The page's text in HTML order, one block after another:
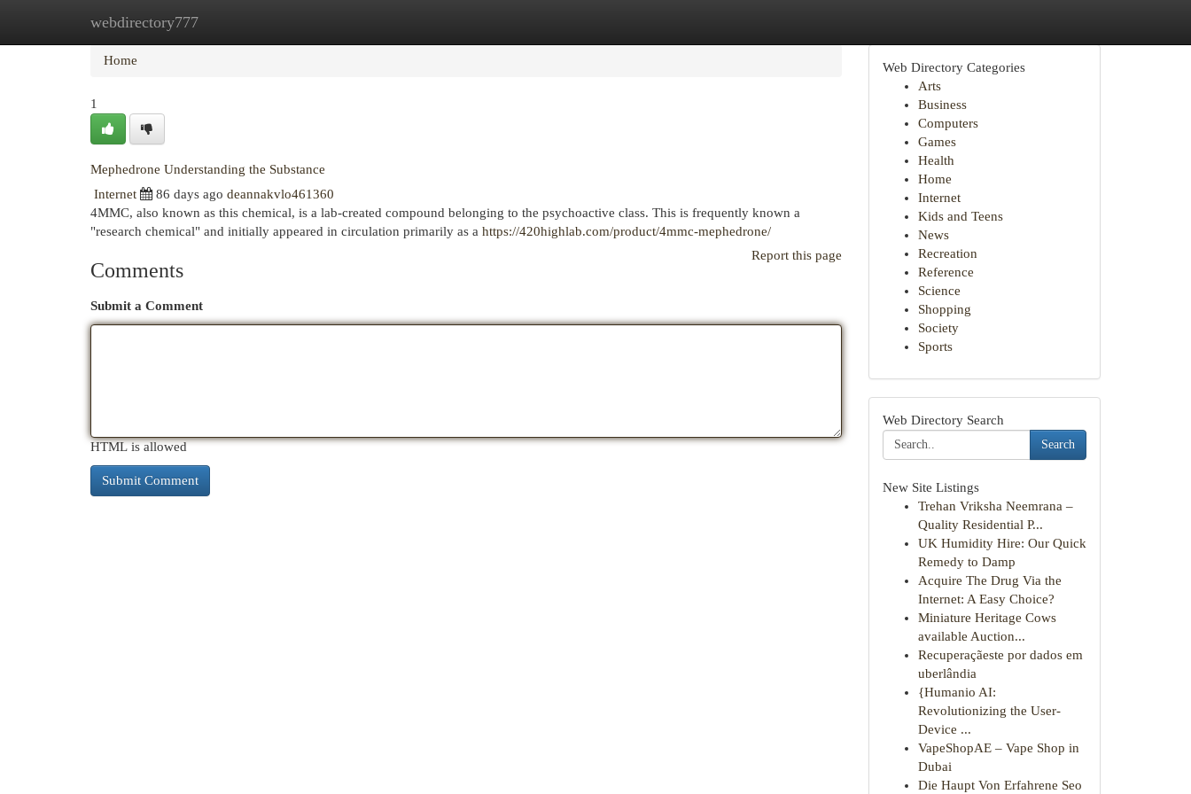
webdirectory777
Home New Site Listings
Home
1
Mephedrone Understanding the Substance
Internet
86 days ago deannakvlo461360
4MMC, also known as this chemical, is a lab-created compound belonging to the psychoactive class. This is frequently known a
"research chemical" and initially appeared in circulation primarily as a https://420highlab.com/product/4mmc-mephedrone/
Report this page
Comments
Submit a Comment
HTML is allowed
Web Directory Categories
Arts
Business
Computers
Games
Health
Home
Internet
Kids and Teens
News
Recreation
Reference
Science
Shopping
Society
Sports
Web Directory Search
Search
New Site Listings
Trehan Vriksha Neemrana –
Quality Residential P...
UK Humidity Hire: Our Quick
Remedy to Damp
Acquire The Drug Via the
Internet: A Easy Choice?
Miniature Heritage Cows
available Auction...
Recuperaçãeste por dados em
uberlândia
{Humanio AI:
Revolutionizing the User-
Device ...
VapeShopAE – Vape Shop in
Dubai
Die Haupt Von Erfahrene Seo